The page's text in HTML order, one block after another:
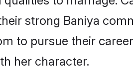
strong Baniya
to pursue their
her character.